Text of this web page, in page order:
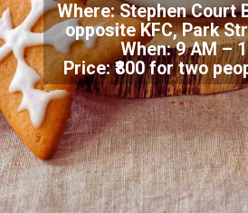
Where: Stephen Court
opposite KFC, Park
When: 9 AM –
Price: ₹800 for two